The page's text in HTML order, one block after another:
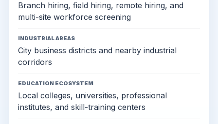
Branch hiring, field hiring, remote hiring, and
multi-site workforce screening
INDUSTRIAL AREAS
City business districts and nearby industrial
corridors
EDUCATION ECOSYSTEM
Local colleges, universities, professional
institutes, and skill-training centers